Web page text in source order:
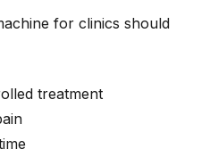
for clinics should
treatment